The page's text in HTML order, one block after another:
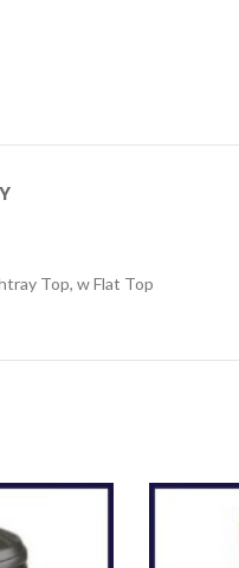
Top, w Flat Top